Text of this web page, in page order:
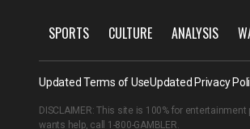
SPORTS CULTURE ANALYSIS
Updated Terms of UseUpdated Privacy
DISCLAIMER: This site is 100% for
wants help, call 1-800-GAMBLER.